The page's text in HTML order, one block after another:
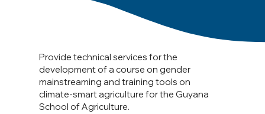
Provide technical services for the
development of a course on gender
mainstreaming and training tools on
climate-smart agriculture for the Guyana
School of Agriculture.